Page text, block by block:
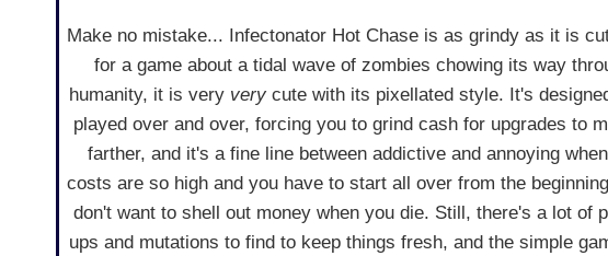
Make no mistake... Infectonator Hot Chase is as grindy as it is
for a game about a tidal wave of zombies chowing its way
humanity, it is very verycute with its pixellated style. It's
played over and over, forcing you to grind cash for upgrades to
farther, and it's a fine line between addictive and annoying
costs are so high and you have to start all over from the
don't want to shell out money when you die. Still, there's a lot of
ups and mutations to find to keep things fresh, and the simple